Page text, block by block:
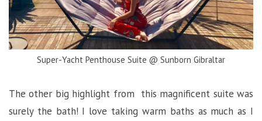
Super-Yacht Penthouse Suite @ Sunborn Gibraltar
The other big highlight from this magnificent suite was
surely the bath! I love taking warm baths as much as I